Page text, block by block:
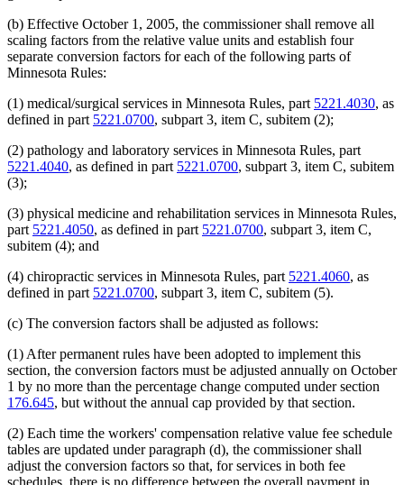
(b) Effective October 1, 2005, the commissioner shall remove all
scaling factors from the relative value units and establish four
separate conversion factors for each of the following parts of
Minnesota Rules:
(1) medical/surgical services in Minnesota Rules, part 5221.4030, as
defined in part 5221.0700, subpart 3, item C, subitem (2);
(2) pathology and laboratory services in Minnesota Rules, part
5221.4040, as defined in part 5221.0700, subpart 3, item C, subitem
(3);
(3) physical medicine and rehabilitation services in Minnesota Rules,
part 5221.4050, as defined in part 5221.0700, subpart 3, item C,
subitem (4); and
(4) chiropractic services in Minnesota Rules, part 5221.4060, as
defined in part 5221.0700, subpart 3, item C, subitem (5).
(c) The conversion factors shall be adjusted as follows:
(1) After permanent rules have been adopted to implement this
section, the conversion factors must be adjusted annually on October
1 by no more than the percentage change computed under section
176.645, but without the annual cap provided by that section.
(2) Each time the workers' compensation relative value fee schedule
tables are updated under paragraph (d), the commissioner shall
adjust the conversion factors so that, for services in both fee